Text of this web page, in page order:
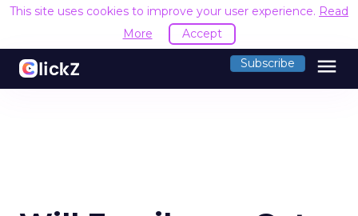
This site uses cookies to improve your user experience. Read
More
Accept
Subscribe menu